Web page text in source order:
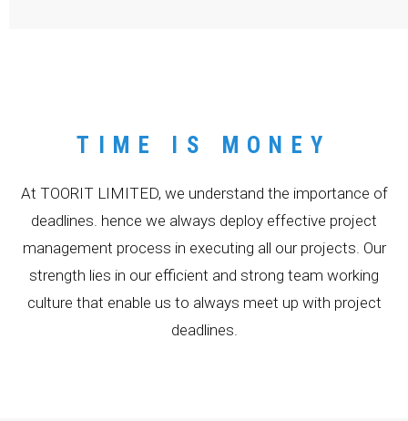
TIME IS MONEY
At TOORIT LIMITED, we understand the importance of
deadlines. hence we always deploy effective project
management process in executing all our projects. Our
strength lies in our efficient and strong team working
culture that enable us to always meet up with project
deadlines.